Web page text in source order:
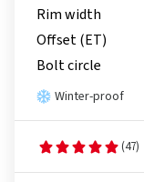
Rim width
Offset (ET)
Bolt circle
Winter-proof
(47)